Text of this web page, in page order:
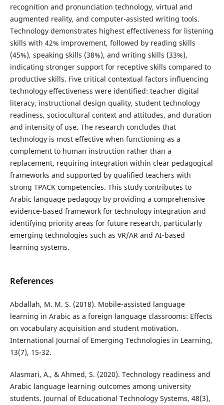
recognition and pronunciation technology, virtual and
augmented reality, and computer-assisted writing tools.
Technology demonstrates highest effectiveness for listening
skills with 42% improvement, followed by reading skills
(45%), speaking skills (38%), and writing skills (33%),
indicating stronger support for receptive skills compared to
productive skills. Five critical contextual factors influencing
technology effectiveness were identified: teacher digital
literacy, instructional design quality, student technology
readiness, sociocultural context and attitudes, and duration
and intensity of use. The research concludes that
technology is most effective when functioning as a
complement to human instruction rather than a
replacement, requiring integration within clear pedagogical
frameworks and supported by qualified teachers with
strong TPACK competencies. This study contributes to
Arabic language pedagogy by providing a comprehensive
evidence-based framework for technology integration and
identifying priority areas for future research, particularly
emerging technologies such as VR/AR and AI-based
learning systems.
References
Abdallah, M. M. S. (2018). Mobile-assisted language
learning in Arabic as a foreign language classrooms: Effects
on vocabulary acquisition and student motivation.
International Journal of Emerging Technologies in Learning,
13(7), 15-32.
Alasmari, A., & Ahmed, S. (2020). Technology readiness and
Arabic language learning outcomes among university
students. Journal of Educational Technology Systems, 48(3),